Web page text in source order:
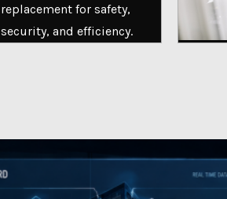
replacement for safety,
security, and efficiency.